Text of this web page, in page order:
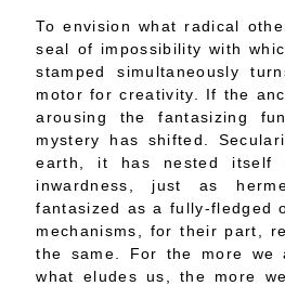
To envision what radical
seal of impossibility with
stamped simultaneously
motor for creativity. If the
arousing the fantasizing
mystery has shifted.
earth, it has nested itself
inwardness, just as
fantasized as a fully-fledged
mechanisms, for their part,
the same. For the more we
what eludes us, the more